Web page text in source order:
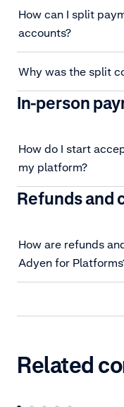
How can I split
accounts?
Why was the split
In-person
How do I start
my platform?
Refunds and
How are refunds
Adyen for
Related